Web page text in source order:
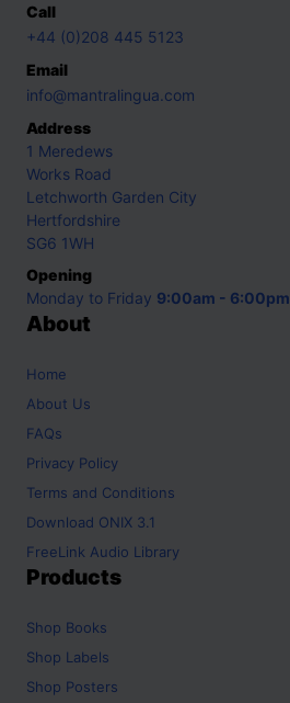
Call
+44 (0)208 445 5123
Email
info@mantralingua.com
Address
1 Meredews
Works Road
Letchworth Garden City
Hertfordshire
SG6 1WH
Opening
Monday to Friday 9:00am - 6:00pm
About
Home
About Us
FAQs
Privacy Policy
Terms and Conditions
Download ONIX 3.1
FreeLink Audio Library
Products
Shop Books
Shop Labels
Shop Posters